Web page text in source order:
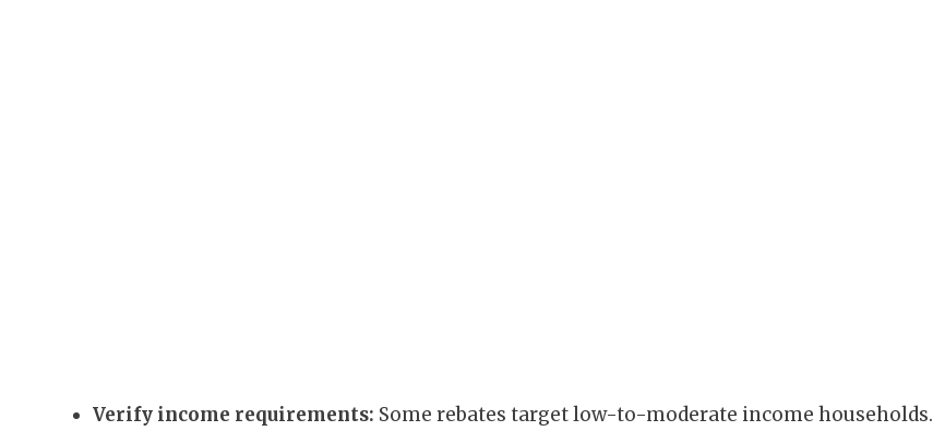
Verify income requirements: Some rebates target low-to-moderate income households.